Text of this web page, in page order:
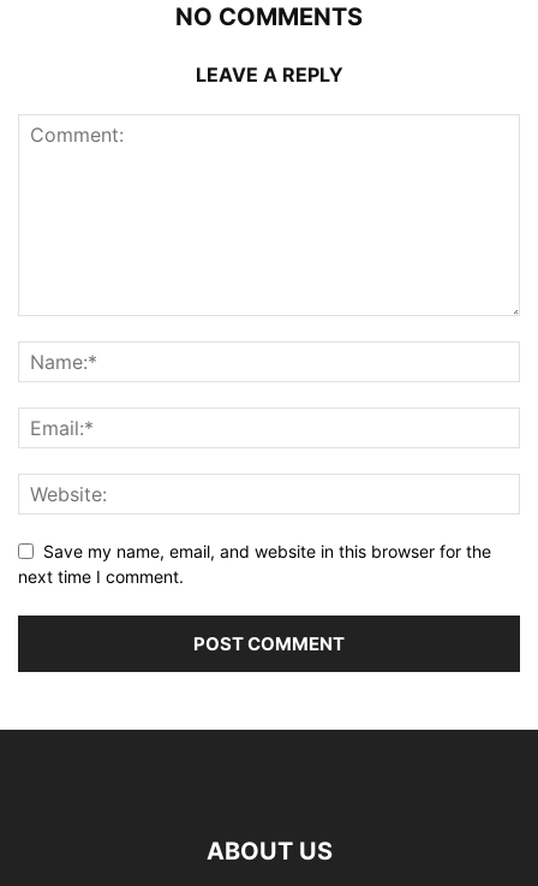
NO COMMENTS
LEAVE A REPLY
Save my name, email, and website in this browser for the
next time I comment.
ABOUT US